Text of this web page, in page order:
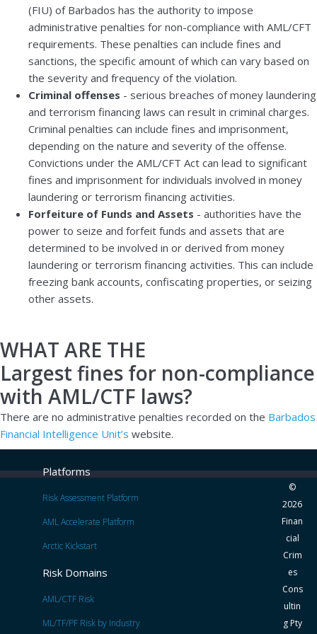
(FIU) of Barbados has the authority to impose
administrative penalties for non-compliance with AML/CFT
requirements. These penalties can include fines and
sanctions, the specific amount of which can vary based on
the severity and frequency of the violation.
Criminal offenses - serious breaches of money laundering
and terrorism financing laws can result in criminal charges.
Criminal penalties can include fines and imprisonment,
depending on the nature and severity of the offense.
Convictions under the AML/CFT Act can lead to significant
fines and imprisonment for individuals involved in money
laundering or terrorism financing activities.
Forfeiture of Funds and Assets - authorities have the
power to seize and forfeit funds and assets that are
determined to be involved in or derived from money
laundering or terrorism financing activities. This can include
freezing bank accounts, confiscating properties, or seizing
other assets.
WHAT ARE THE
Largest fines for non-compliance
with AML/CTF laws?
There are no administrative penalties recorded on the Barbados
Financial Intelligence Unit’s website.
Platforms
Risk Assessment Platform
AML Accelerate Platform
Arctic Kickstart
Risk Domains
AML/CTF Risk
ML/TF/PF Risk by Industry
©
2026
Finan
cial
Crim
es
Cons
ultin
g Pty